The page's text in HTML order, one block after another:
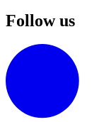
Follow us